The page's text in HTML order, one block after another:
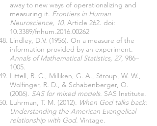
away to new ways of operationalizing and
measuring it. Frontiers in Human
Neuroscience, 10, Article 262. doi:
10.3389/fnhum.2016.00262
Lindley, D.V. (1956). On a measure of the
information provided by an experiment.
Annals of Mathematical Statistics, 27, 986–
1005.
Littell, R. C., Milliken, G. A., Stroup, W. W.,
Wolfinger, R. D., & Schabenberger, O.
(2006). SAS for mixed models. SAS Institute.
Luhrman, T. M. (2012). When God talks back:
Understanding the American Evangelical
relationship with God. Vintage.